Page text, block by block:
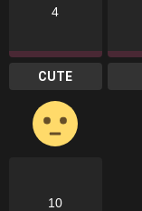
4
CUTE
10